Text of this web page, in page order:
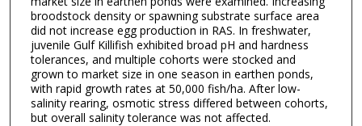
broodstock density or spawning substrate surface area
did not increase egg production in RAS. In freshwater,
juvenile Gulf Killifish exhibited broad pH and hardness
tolerances, and multiple cohorts were stocked and
grown to market size in one season in earthen ponds,
with rapid growth rates at 50,000 fish/ha. After low-
salinity rearing, osmotic stress differed between cohorts,
but overall salinity tolerance was not affected.